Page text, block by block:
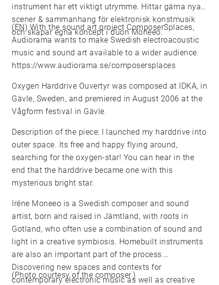
instrument har ett viktigt utrymme. Hittar gärna nya
scener & sammanhang för elektronisk konstmusik
och skapar egna koncept i duon Moneeo.
(EN) With the sound art project ComposerSplaces,
Audiorama wants to make Swedish electroacoustic
music and sound art available to a wider audience.
https://www.audiorama.se/composersplaces
Oxygen Harddrive Ouvertyr was composed at IDKA, in
Gävle, Sweden, and premiered in August 2006 at the
Vågform festival in Gävle.
Description of the piece: I launched my harddrive into
outer space. Its free and happy flying around,
searching for the oxygen-star! You can hear in the
end that the harddrive became one with this
mysterious bright star.
Iréne Moneeo is a Swedish composer and sound
artist, born and raised in Jämtland, with roots in
Gotland, who often use a combination of sound and
light in a creative symbiosis. Homebuilt instruments
are also an important part of the process.
Discovering new spaces and contexts for
contemporary electronic music as well as creative
(Photo courtesy of the composer.)